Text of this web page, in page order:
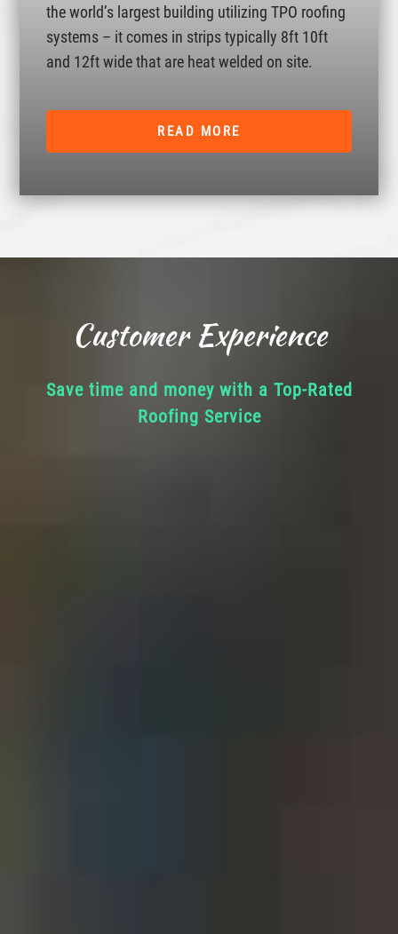
the world’s largest building utilizing TPO roofing
systems – it comes in strips typically 8ft 10ft
and 12ft wide that are heat welded on site.
READ MORE
Customer Experience
Save time and money with a Top-Rated
Roofing Service